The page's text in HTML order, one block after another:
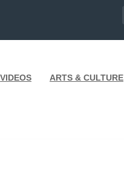
VIDEOS ARTS & CULTURE